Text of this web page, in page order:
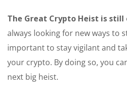
The Great Crypto Heist is still
always looking for new ways to
important to stay vigilant and
your crypto. By doing so, you
next big heist.